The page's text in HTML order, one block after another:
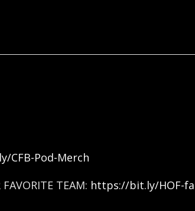
CFB-Pod-Merch
TEAM: https://bit.ly/HOF-